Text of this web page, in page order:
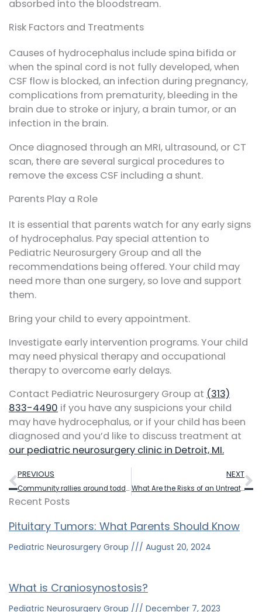
absorbed into the bloodstream.
Risk Factors and Treatments
Causes of hydrocephalus include spina bifida or
when the spinal cord is not fully developed, when
CSF flow is blocked, an infection during pregnancy,
complications from prematurity, bleeding in the
brain due to stroke or injury, a brain tumor, or an
infection in the brain.
Once diagnosed through an MRI, ultrasound, or CT
scan, there are several surgical procedures to
remove the excess CSF including a shunt.
Parents Play a Role
It is essential that parents watch for any early signs
of hydrocephalus. Pay special attention to
Pediatric Neurosurgery Group and all the
recommendations being offered. Your child may
need more than one surgery, so love and support
them.
Bring your child to every appointment.
Investigate early intervention programs. Your child
may need physical therapy and occupational
therapy to overcome early delays.
Contact Pediatric Neurosurgery Group at (313)
833-4490 if you have any suspicions your child
may have hydrocephalus, or if your child has been
diagnosed and you’d like to discuss treatment at
our pediatric neurosurgery clinic in Detroit, MI.
Prev
PREVIOUS
Community rallies around toddler as she returns home following groundbreaking brain surgery in Detroit
NEXT
What Are the Risks of an Untreated Tethered Cord?
Recent Posts
Pituitary Tumors: What Parents Should Know
Pediatric Neurosurgery Group August 20, 2024
What is Craniosynostosis?
Pediatric Neurosurgery Group December 7, 2023